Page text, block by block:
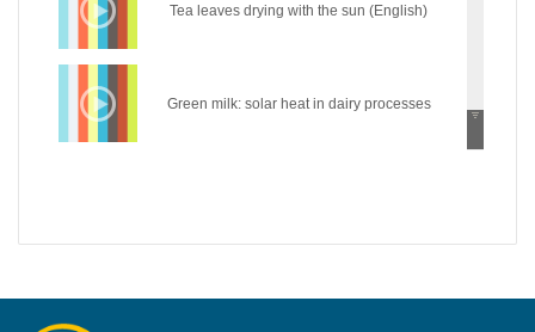
Tea leaves drying with the sun (English)
Green milk: solar heat in dairy processes